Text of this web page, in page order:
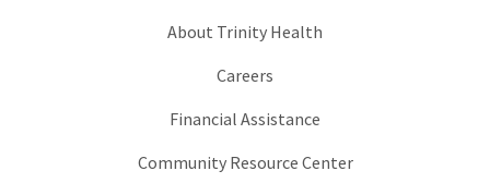
About Trinity Health
Careers
Financial Assistance
Community Resource Center